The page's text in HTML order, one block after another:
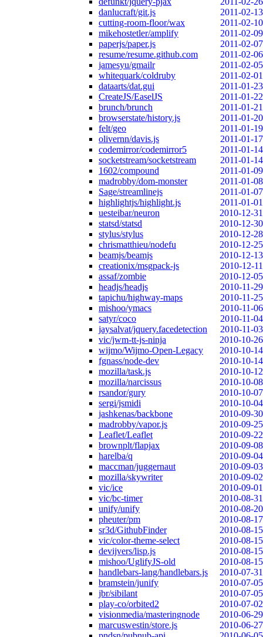
danlucraft/git.js
2011-02-13
cutting-room-floor/wax
2011-02-10
mikehostetler/amplify
2011-02-09
paperjs/paper.js
2011-02-07
resume/resume.github.com
2011-02-06
jamesyu/gmailr
2011-02-05
whitequark/coldruby
2011-02-01
dataarts/dat.gui
2011-01-23
CreateJS/EaselJS
2011-01-22
brunch/brunch
2011-01-21
browserstate/history.js
2011-01-20
felt/geo
2011-01-19
olivernn/davis.js
2011-01-17
codemirror/codemirror5
2011-01-14
socketstream/socketstream
2011-01-14
1602/compound
2011-01-09
madrobby/dom-monster
2011-01-08
Sage/streamlinejs
2011-01-07
highlightjs/highlight.js
2011-01-01
uesteibar/neuron
2010-12-31
statsd/statsd
2010-12-30
stylus/stylus
2010-12-28
chrismatthieu/nodefu
2010-12-25
beamjs/beamjs
2010-12-13
creationix/msgpack-js
2010-12-11
assaf/zombie
2010-12-05
headjs/headjs
2010-11-29
tapichu/highway-maps
2010-11-25
mishoo/ymacs
2010-11-06
satyr/coco
2010-11-04
jaysalvat/jquery.facedetection
2010-11-03
vic/jwm-tt-js-ninja
2010-10-26
wijmo/Wijmo-Open-Legacy
2010-10-14
fgnass/node-dev
2010-10-14
mozilla/task.js
2010-10-12
mozilla/narcissus
2010-10-08
rsandor/gury
2010-10-07
sergi/jsmidi
2010-10-04
jashkenas/backbone
2010-09-30
madrobby/vapor.js
2010-09-25
Leaflet/Leaflet
2010-09-22
brownplt/flapjax
2010-09-08
harelba/q
2010-09-04
maccman/juggernaut
2010-09-03
mozilla/skywriter
2010-09-02
vic/ice
2010-09-01
vic/bc-timer
2010-08-31
unify/unify
2010-08-20
pheuter/pm
2010-08-17
sr3d/GithubFinder
2010-08-15
vic/color-theme-select
2010-08-15
devijvers/lisp.js
2010-08-15
mishoo/UglifyJS-old
2010-08-15
handlebars-lang/handlebars.js
2010-07-31
bramstein/junify
2010-07-05
jbr/sibilant
2010-07-05
play-co/orbited2
2010-07-02
visionmedia/masteringnode
2010-06-29
marcuswestin/store.js
2010-06-27